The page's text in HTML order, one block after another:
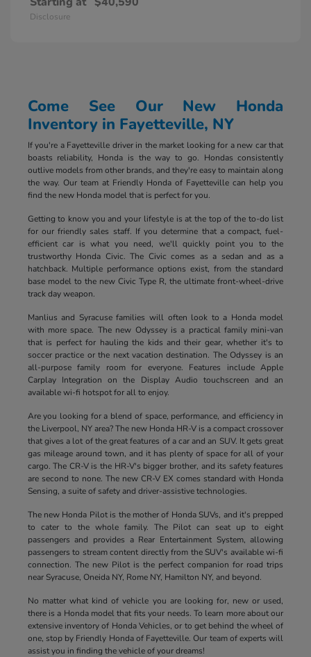
Disclosure
Come See Our New Honda
Inventory in Fayetteville, NY
If you're a Fayetteville driver in the market looking for a new car that
boasts reliability, Honda is the way to go. Hondas consistently
outlive models from other brands, and they're easy to maintain along
the way. Our team at Friendly Honda of Fayetteville can help you
find the new Honda model that is perfect for you.
Getting to know you and your lifestyle is at the top of the to-do list
for our friendly sales staff. If you determine that a compact, fuel-
efficient car is what you need, we'll quickly point you to the
trustworthy Honda Civic. The Civic comes as a sedan and as a
hatchback. Multiple performance options exist, from the standard
base model to the new Civic Type R, the ultimate front-wheel-drive
track day weapon.
Manlius and Syracuse families will often look to a Honda model
with more space. The new Odyssey is a practical family mini-van
that is perfect for hauling the kids and their gear, whether it's to
soccer practice or the next vacation destination. The Odyssey is an
all-purpose family room for everyone. Features include Apple
Carplay Integration on the Display Audio touchscreen and an
available wi-fi hotspot for all to enjoy.
Are you looking for a blend of space, performance, and efficiency in
the Liverpool, NY area? The new Honda HR-V is a compact crossover
that gives a lot of the great features of a car and an SUV. It gets great
gas mileage around town, and it has plenty of space for all of your
cargo. The CR-V is the HR-V's bigger brother, and its safety features
are second to none. The new CR-V EX comes standard with Honda
Sensing, a suite of safety and driver-assistive technologies.
The new Honda Pilot is the mother of Honda SUVs, and it's prepped
to cater to the whole family. The Pilot can seat up to eight
passengers and provides a Rear Entertainment System, allowing
passengers to stream content directly from the SUV's available wi-fi
connection. The new Pilot is the perfect companion for road trips
near Syracuse, Oneida NY, Rome NY, Hamilton NY, and beyond.
No matter what kind of vehicle you are looking for, new or used,
there is a Honda model that fits your needs. To learn more about our
extensive inventory of Honda Vehicles, or to get behind the wheel of
one, stop by Friendly Honda of Fayetteville. Our team of experts will
assist you in finding the vehicle of your dreams!